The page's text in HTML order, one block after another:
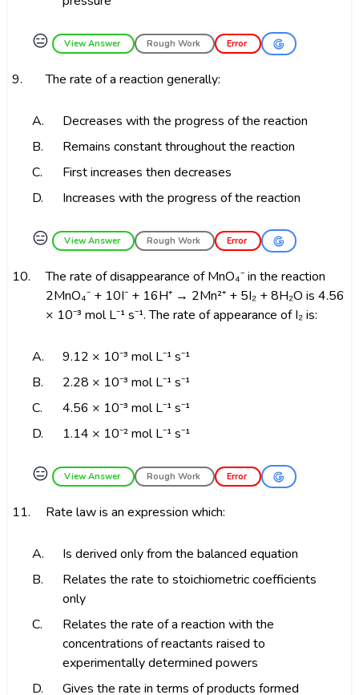
😑 View Answer Rough Work Error
9. The rate of a reaction generally:
A.
Decreases with the progress of the reaction
B.
Remains constant throughout the reaction
C.
First increases then decreases
D.
Increases with the progress of the reaction
😑 View Answer Rough Work Error
10.
The rate of disappearance of MnO₄⁻ in the reaction
2MnO₄⁻ + 10I⁻ + 16H⁺ → 2Mn²⁺ + 5I₂ + 8H₂O is 4.56
× 10⁻³ mol L⁻¹ s⁻¹. The rate of appearance of I₂ is:
A.
9.12 × 10⁻³ mol L⁻¹ s⁻¹
B.
2.28 × 10⁻³ mol L⁻¹ s⁻¹
C.
4.56 × 10⁻³ mol L⁻¹ s⁻¹
D.
1.14 × 10⁻² mol L⁻¹ s⁻¹
😑 View Answer Rough Work Error
11. Rate law is an expression which:
A.
Is derived only from the balanced equation
B.
Relates the rate to stoichiometric coefficients
only
C.
Relates the rate of a reaction with the
concentrations of reactants raised to
experimentally determined powers
D.
Gives the rate in terms of products formed